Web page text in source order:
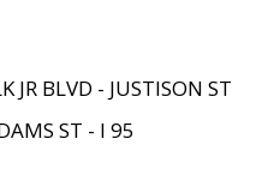
BLVD - JUSTISON ST
ST - I 95